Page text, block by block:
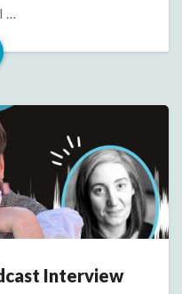
…
Interview